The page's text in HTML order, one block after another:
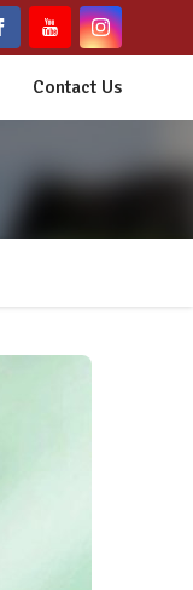
Contact Us